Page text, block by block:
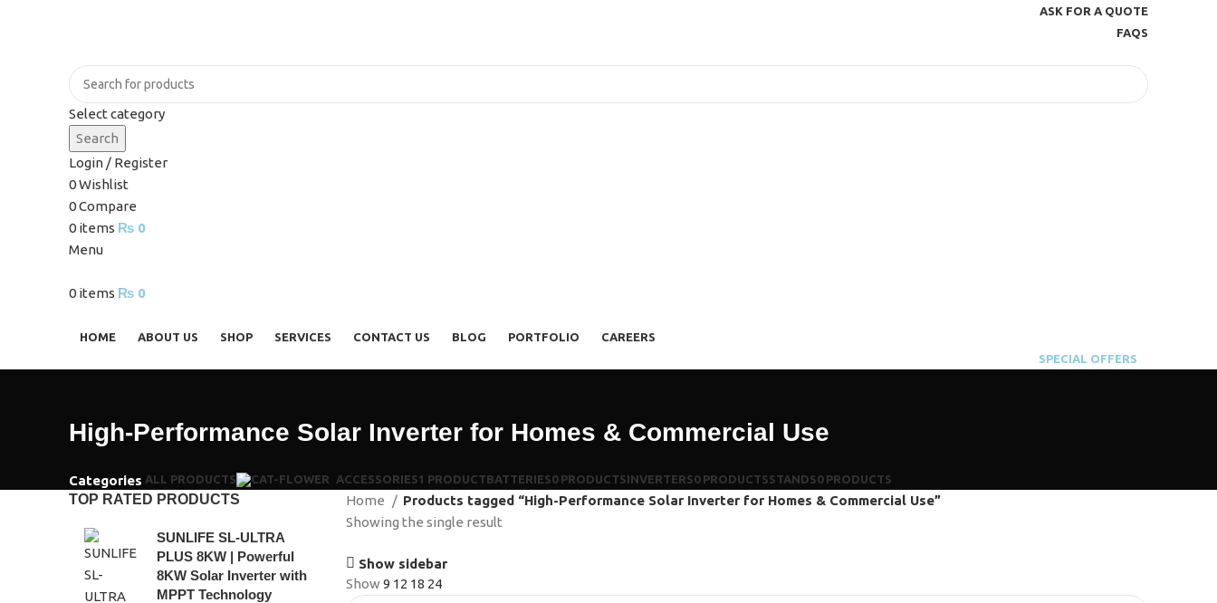
ASK FOR A QUOTE
FAQS
Select category
Search
Login / Register
0Wishlist
0Compare
0 items ₨ 0
Menu
0 items ₨ 0
HOME ABOUT US SHOP SERVICES CONTACT US BLOG PORTFOLIO
CAREERS
SPECIAL OFFERS
High-Performance Solar Inverter for Homes & Commercial Use
Categories ALL PRODUCTS ACCESSORIES1 PRODUCTBATTERIES0 PRODUCTSINVERTERS0 PRODUCTSSTANDS0 PRODUCTS
TOP RATED PRODUCTS
SUNLIFE SL-ULTRA
PLUS 8KW | Powerful
8KW Solar Inverter with
MPPT Technology
Home
Products tagged “High-Performance Solar Inverter for Homes & Commercial Use”
Showing the single result
Show sidebar
Show9 12 18 24